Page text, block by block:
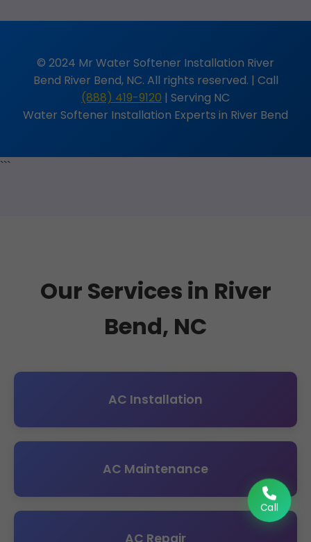
© 2024 Mr Water Softener Installation River
Bend River Bend, NC. All rights reserved. | Call
(888) 419-9120 | Serving NC
Water Softener Installation Experts in River Bend
Call
```
Our Services in River
Bend, NC
AC Installation
AC Maintenance
AC Repair